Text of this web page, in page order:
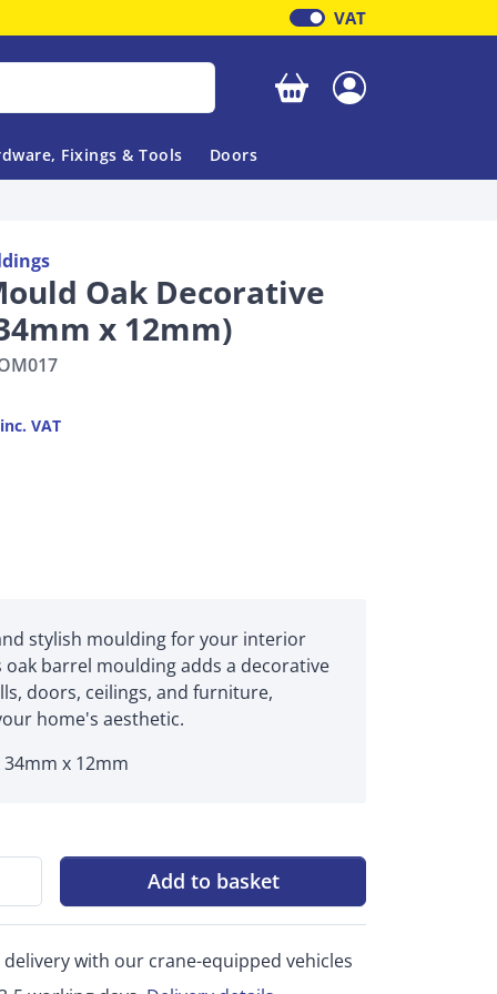
VAT
Fixings & Tools Doors
Oak Decorative
x 12mm)
inc. VAT
stylish moulding for your interior
oak barrel moulding adds a decorative
doors, ceilings, and furniture,
home's aesthetic.
34mm x 12mm
Add to basket
delivery with our crane-equipped vehicles